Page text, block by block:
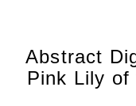
Abstract
Pink Lily of